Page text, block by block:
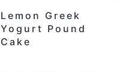
Lemon Greek
Yogurt Pound
Cake